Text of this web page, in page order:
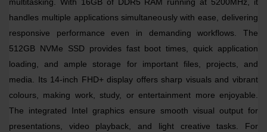
handles multiple applications simultaneously with ease, delivering
responsive performance even in demanding workflows. The
512GB NVMe SSDprovides fast boot times, quick application
loading, and ample storage for important files, projects, and
media. Its 14-inch FHD+ display offers sharp visuals and vibrant
colours, making work, study, or entertainment more enjoyable.
The integrated Intel graphics ensure smooth visual output for
presentations, video playback, and light creative tasks. For